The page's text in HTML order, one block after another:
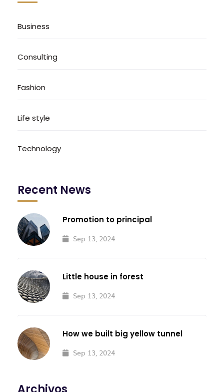
Business
Consulting
Fashion
Life style
Technology
Recent News
Promotion to principal
Sep 13, 2024
Little house in forest
Sep 13, 2024
How we built big yellow tunnel
Sep 13, 2024